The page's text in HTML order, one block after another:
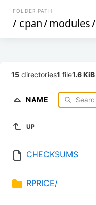
FOLDER PATH
/ cpan/modules/
15 directories1 file1.6 KiB
NAME
UP
CHECKSUMS
RPRICE/